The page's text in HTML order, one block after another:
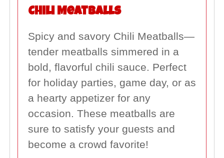
Chili Meatballs
Spicy and savory Chili Meatballs—
tender meatballs simmered in a
bold, flavorful chili sauce. Perfect
for holiday parties, game day, or as
a hearty appetizer for any
occasion. These meatballs are
sure to satisfy your guests and
become a crowd favorite!